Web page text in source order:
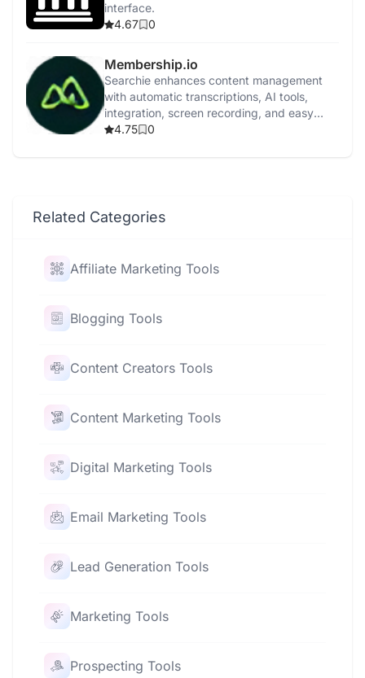
interface.
4.67
0
Membership.io
Searchie enhances content management
with automatic transcriptions, AI tools,
integration, screen recording, and easy
content repurposing.
4.75 0
Related Categories
Affiliate Marketing Tools
Blogging Tools
Content Creators Tools
Content Marketing Tools
Digital Marketing Tools
Email Marketing Tools
Lead Generation Tools
Marketing Tools
Prospecting Tools